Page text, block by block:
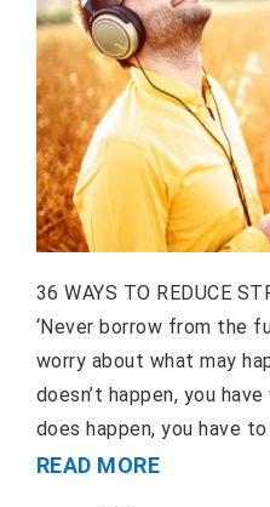
36 WAYS TO REDUCE
‘Never borrow from the
worry about what may
doesn’t happen, you
does happen, you have
READ MORE